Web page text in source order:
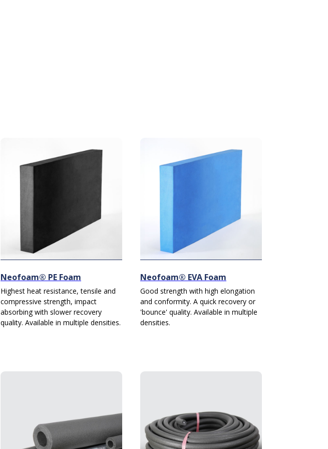
Neofoam® PE Foam
Highest heat resistance, tensile and
compressive strength, impact
absorbing with slower recovery
quality. Available in multiple densities.
Neofoam® EVA Foam
Good strength with high elongation
and conformity. A quick recovery or
'bounce' quality. Available in multiple
densities.